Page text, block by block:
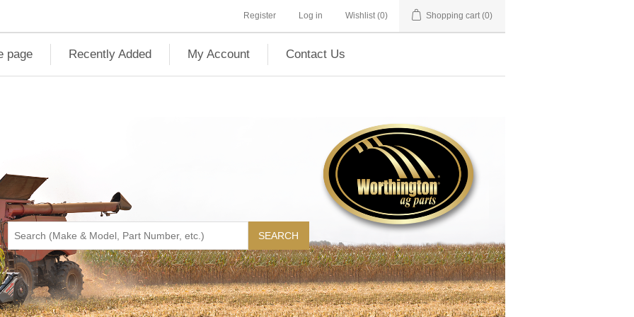
Register Log in Wishlist (0) Shopping cart (0)
page Recently Added My Account Contact Us
SEARCH